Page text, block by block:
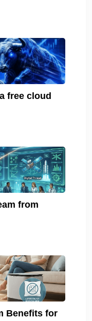
free cloud
from
Benefits for